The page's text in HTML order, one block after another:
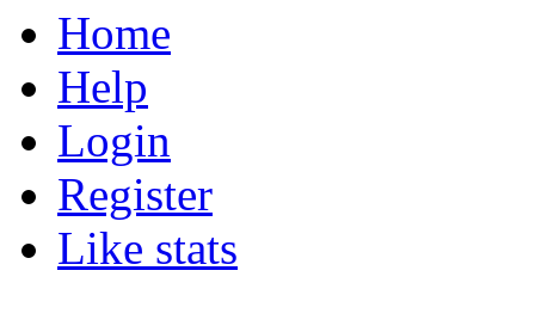
Home
Help
Login
Register
Like stats